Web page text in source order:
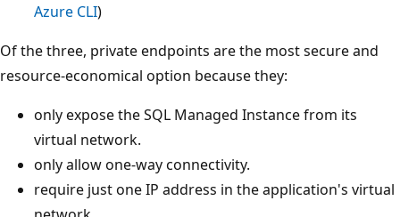
Azure CLI)
Of the three, private endpoints are the most secure and
resource-economical option because they:
only expose the SQL Managed Instance from its
virtual network.
only allow one-way connectivity.
require just one IP address in the application's virtual